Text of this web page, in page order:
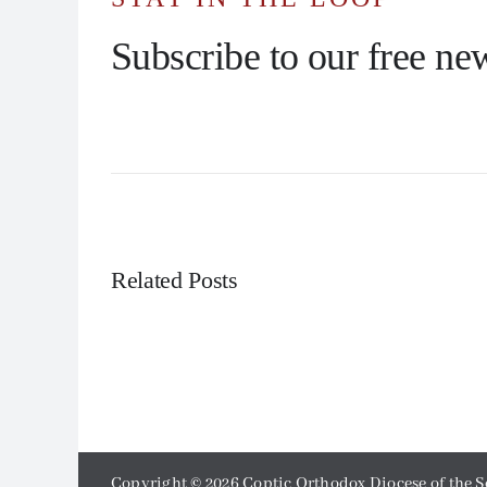
Subscribe to our free
Related Posts